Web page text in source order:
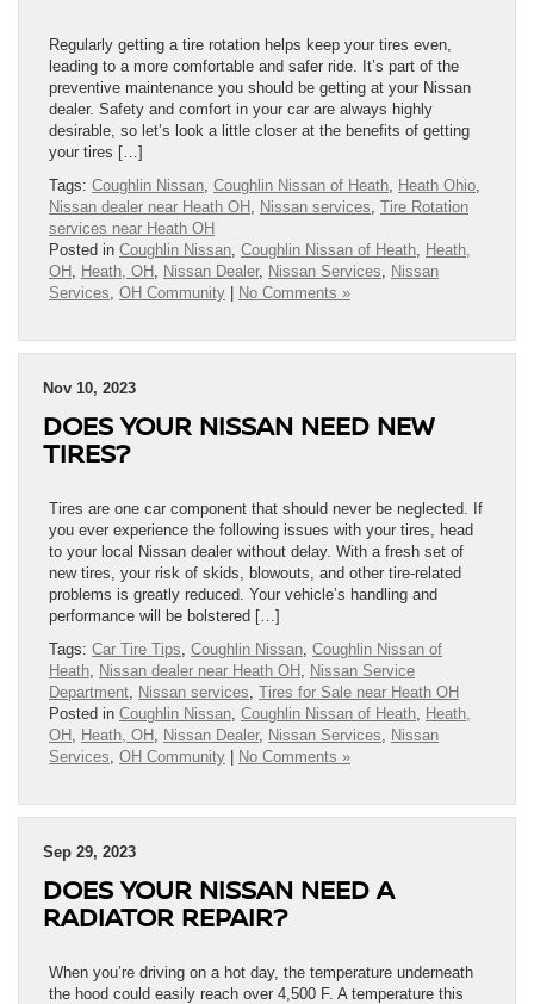
Regularly getting a tire rotation helps keep your tires even,
leading to a more comfortable and safer ride. It’s part of the
preventive maintenance you should be getting at your Nissan
dealer. Safety and comfort in your car are always highly
desirable, so let’s look a little closer at the benefits of getting
your tires […]
Tags: Coughlin Nissan Coughlin Nissan of Heath Heath Ohio
Nissan dealer near Heath OH Nissan services Tire Rotation
services near Heath OH
Posted in Coughlin Nissan Coughlin Nissan of Heath Heath,
OH Heath, OH Nissan Dealer, Nissan Services
Nissan
Services OH Community | No Comments »
Nov 10, 2023
DOES YOUR NISSAN NEED NEW
TIRES?
Tires are one car component that should never be neglected. If
you ever experience the following issues with your tires, head
to your local Nissan dealer without delay. With a fresh set of
new tires, your risk of skids, blowouts, and other tire-related
problems is greatly reduced. Your vehicle’s handling and
performance will be bolstered […]
Tags: Car Tire Tips Coughlin Nissan Coughlin Nissan of
Heath Nissan dealer near Heath OH Nissan Service
Department Nissan services Tires for Sale near Heath OH
Posted in Coughlin Nissan Coughlin Nissan of Heath Heath,
OH Heath, OH Nissan Dealer, Nissan Services
Nissan
Services OH Community | No Comments »
Sep 29, 2023
DOES YOUR NISSAN NEED A
RADIATOR REPAIR?
When you’re driving on a hot day, the temperature underneath
the hood could easily reach over 4,500 F. A temperature this